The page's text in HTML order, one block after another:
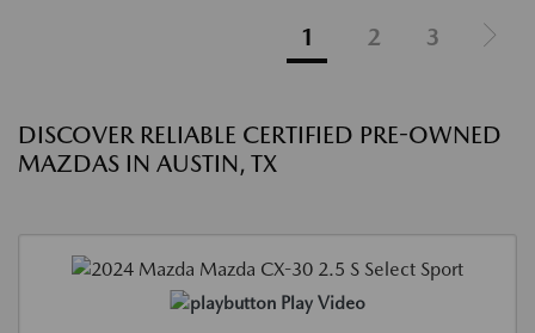
1 2 3
DISCOVER RELIABLE CERTIFIED PRE-OWNED
MAZDAS IN AUSTIN, TX
Play Video